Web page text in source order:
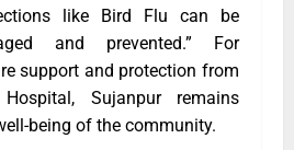
like Bird Flu can be
and prevented.” For
support and protection from
Sujanpur remains
being of the community.